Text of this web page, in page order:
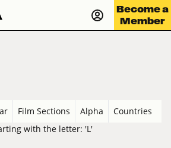
Become a
Member
Film Sections Alpha
Countries
with the letter: 'L'